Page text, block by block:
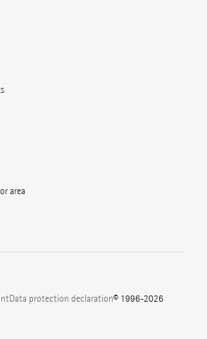
area
Data protection declaration© 1996-2026